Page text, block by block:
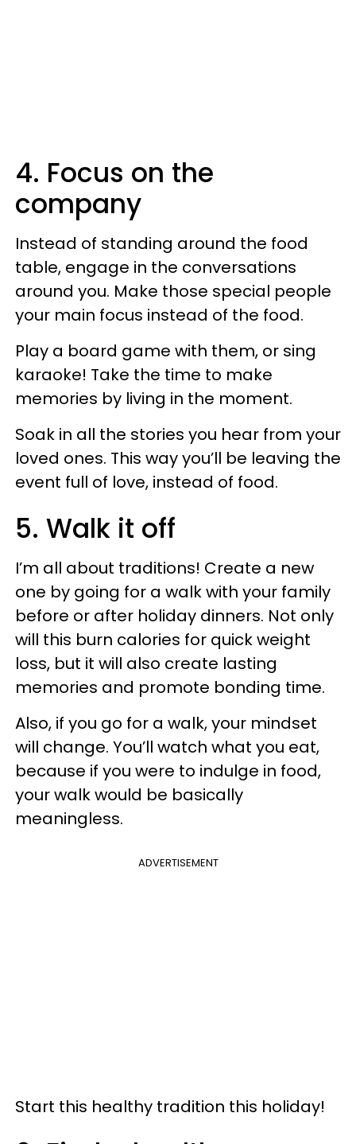
4. Focus on the
company
Instead of standing around the food
table, engage in the conversations
around you. Make those special people
your main focus instead of the food.
Play a board game with them, or sing
karaoke! Take the time to make
memories by living in the moment.
Soak in all the stories you hear from your
loved ones. This way you’ll be leaving the
event full of love, instead of food.
5. Walk it off
I’m all about traditions! Create a new
one by going for a walk with your family
before or after holiday dinners. Not only
will this burn calories for quick weight
loss, but it will also create lasting
memories and promote bonding time.
Also, if you go for a walk, your mindset
will change. You’ll watch what you eat,
because if you were to indulge in food,
your walk would be basically
meaningless.
ADVERTISEMENT
Start this healthy tradition this holiday!